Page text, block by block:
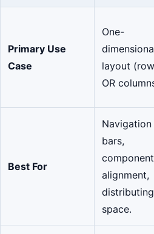
Primary Use
Case
One-
layout
OR
Best For
Navigation
bars,
component
alignment,
distributing
space.